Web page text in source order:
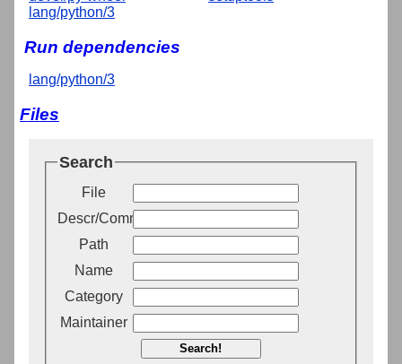
lang/python/3
Run dependencies
lang/python/3
Files
Search
File
Descr/Comment
Path
Name
Category
Maintainer
Search!